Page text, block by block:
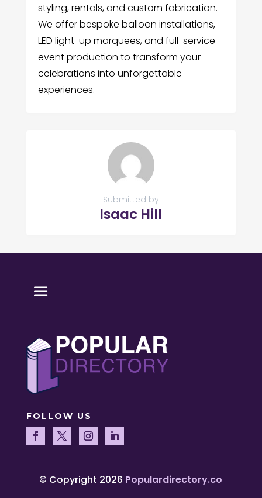
styling, rentals, and custom fabrication.
We offer bespoke balloon installations,
LED light-up marquees, and full-service
event production to transform your
celebrations into unforgettable
experiences.
Submitted by
Isaac Hill
FOLLOW US
© Copyright 2026 Populardirectory.co